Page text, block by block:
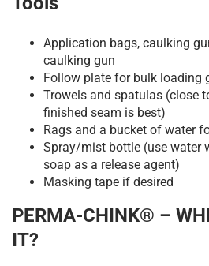
Application bags, caulking
caulking gun
Follow plate for bulk loading
Trowels and spatulas (close
finished seam is best)
Rags and a bucket of water
Spray/mist bottle (use water
soap as a release agent)
Masking tape if desired
PERMA-CHINK® –
IT?